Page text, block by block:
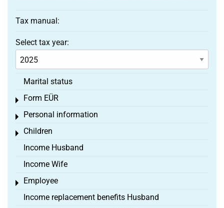
Tax manual:
Select tax year:
Marital status
Form EÜR
Toggle menu
Personal information
Toggle menu
Children
Toggle menu
Income Husband
Income Wife
Employee
Toggle menu
Income replacement benefits Husband